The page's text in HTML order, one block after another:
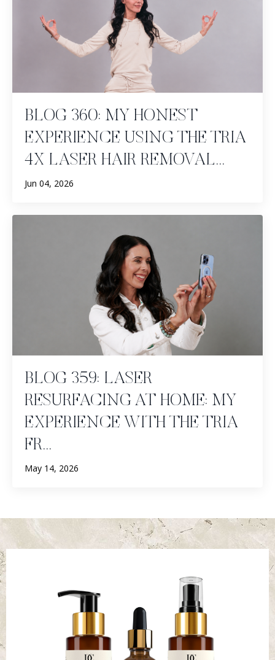
BLOG 360: MY HONEST
EXPERIENCE USING THE TRIA
4X LASER HAIR REMOVAL...
Jun 04, 2026
BLOG 359: LASER
RESURFACING AT HOME: MY
EXPERIENCE WITH THE TRIA
FR...
May 14, 2026